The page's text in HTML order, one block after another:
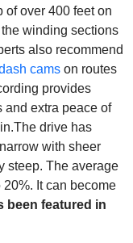
of over 400 feet on
winding sections
also recommend
cams on routes
provides
and extra peace of
drive has
with sheer
steep. The average
It can become
been featured in